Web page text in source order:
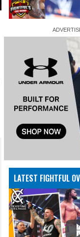
LATEST FIGHTFUL